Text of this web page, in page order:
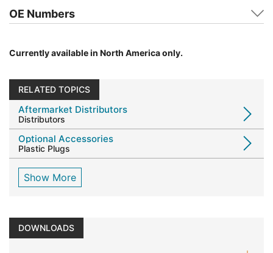
OE Numbers
Currently available in North America only.
RELATED TOPICS
Aftermarket Distributors
Distributors
Optional Accessories
Plastic Plugs
Show More
DOWNLOADS